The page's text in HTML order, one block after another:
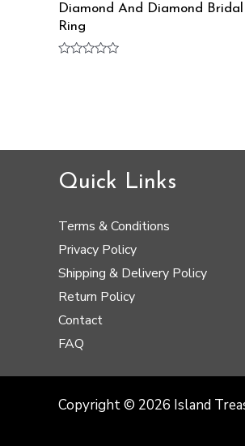
Diamond And Diamond
Ring
Quick Links
Terms & Conditions
Privacy Policy
Shipping & Delivery Policy
Return Policy
Contact
FAQ
Copyright © 2026 Island